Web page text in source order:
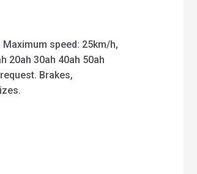
speed: 25km/h,
20ah 30ah 40ah 50ah
Brakes,